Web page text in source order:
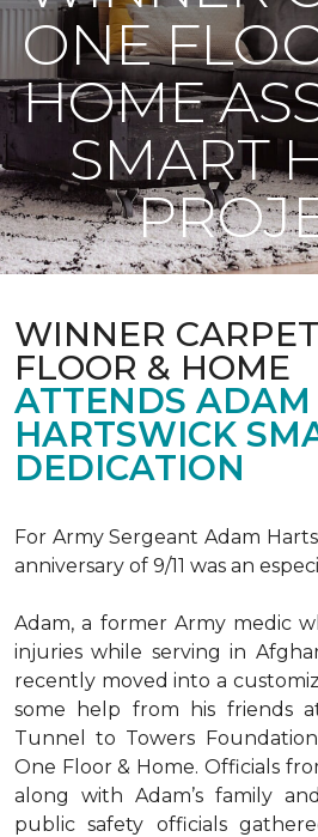
ONE
HOME
SMART
WINNER
FLOOR & HOME
ATTENDS ADAM
HARTSWICK
DEDICATION
For Army Sergeant Adam
anniversary of 9/11 was an
Adam, a former Army medic
injuries while serving in
recently moved into a
some help from his friends
Tunnel to Towers
One Floor & Home. Officials
along with Adam’s family
public safety officials